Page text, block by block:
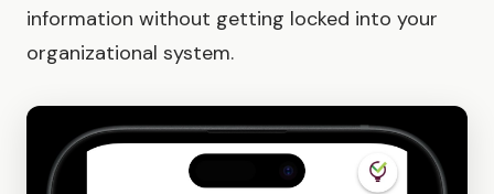
information without getting locked into your
organizational system.